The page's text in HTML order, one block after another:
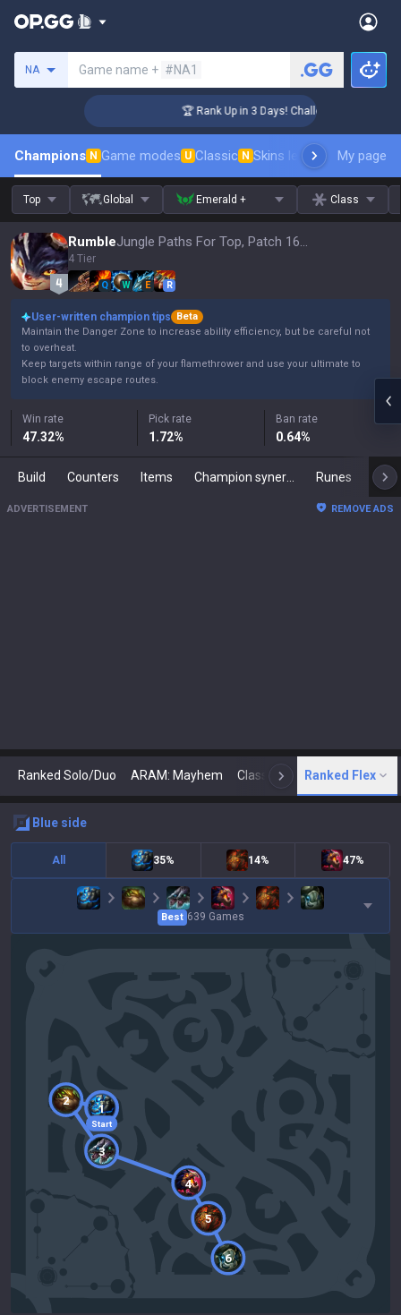
NA Game name + #NA1
🏆 Rank Up in 3 Days! Challenger Coaching
Champions N Game modes U Classic N Skins leaderboardMy page
Top Global Emerald + Class
Rumble Jungle Paths For Top, Patch 16.15
4 Tier
Q W E R
User-written champion tips
Beta
Maintain the Danger Zone to increase ability efficiency, but be careful not
to overheat.
Keep targets within range of your flamethrower and use your ultimate to
block enemy escape routes.
Win rate
47.32%
Pick rate
1.72%
Ban rate
0.64%
Build Counters Items Runes
ADVERTISEMENT REMOVE ADS
Ranked Solo/Duo ARAM: Mayhem Classic N Arena
Ranked Flex
blue side
All 35% 14% 47%
Best 639 Games
Start
1
2
3
4
5
6